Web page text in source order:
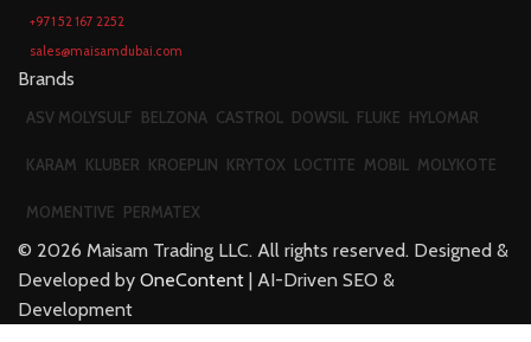
+971 52 167 2252
sales@maisamdubai.com
Brands
ASV MOLYSULF BELZONA CASTROL DOWSIL FLUKE HYLOMAR
KARAM KLUBER KROEPLIN KRYTOX LOCTITE MOBIL MOLYKOTE
MOMENTIVE PERMATEX
© 2026 Maisam Trading LLC. All rights reserved. Designed &
Developed by OneContent | AI-Driven SEO &
Development